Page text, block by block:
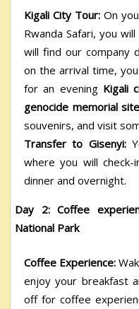
Kigali City Tour: On
Rwanda Safari, you
will find our company
on the arrival time,
for an evening Kigali
genocide memorial
souvenirs, and visit
Transfer to Gisenyi:
where you will
dinner and overnight.
Day 2: Coffee
National Park
Coffee Experience:
enjoy your breakfast
off for coffee